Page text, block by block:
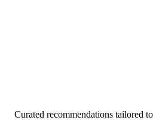
Curated recommendations tailored